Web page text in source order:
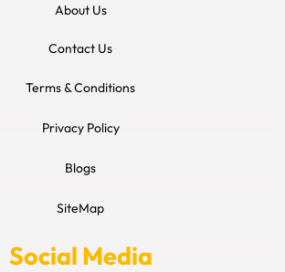
About Us
Contact Us
Terms & Conditions
Privacy Policy
Blogs
SiteMap
Social Media